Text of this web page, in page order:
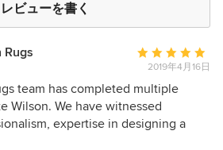
レビューを書く
Rugs
平
均
評
価：
5
2019年4月16日
team has completed multiple
Wilson. We have witnessed
expertise in designing a